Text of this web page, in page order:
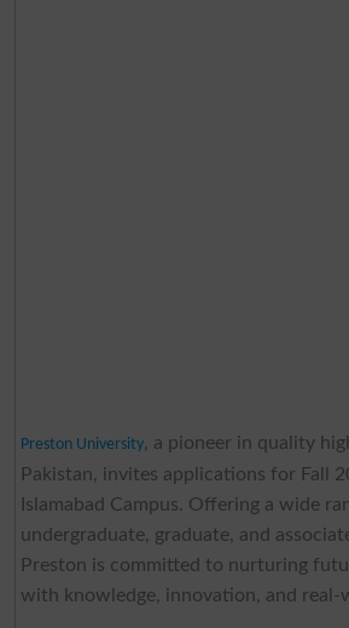
Preston University, a pioneer in quality
Pakistan, invites applications for Fall
Islamabad Campus. Offering a wide
undergraduate, graduate, and
Preston is committed to nurturing
with knowledge, innovation, and real-